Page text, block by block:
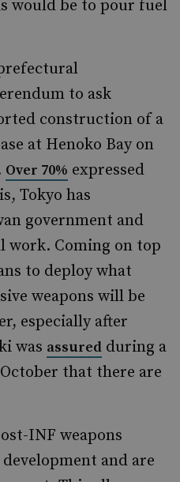
would be to pour fuel
to ask
construction of a
at Henoko Bay on
Over 70% expressed
Tokyo has
government and
work. Coming on top
to deploy what
weapons will be
especially after
was assured during a
that there are
INF weapons
and are